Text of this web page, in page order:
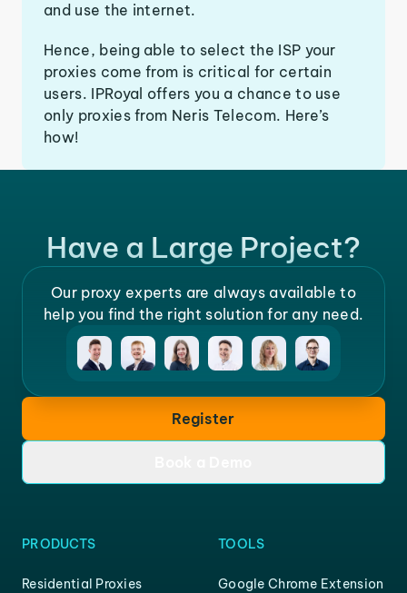
and use the internet.
Hence, being able to select the ISP your
proxies come from is critical for certain
users. IPRoyal offers you a chance to use
only proxies from Neris Telecom. Here’s
how!
Have a Large Project?
Our proxy experts are always available to
help you find the right solution for any need.
Register
PRODUCTS
Residential Proxies
TOOLS
Google Chrome Extension